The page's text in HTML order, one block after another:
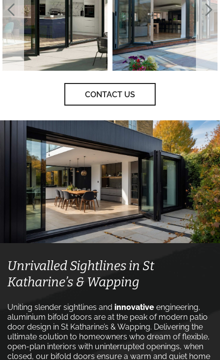
CONTACT US
Unrivalled Sightlines in St
Katharine’s & Wapping
Uniting slender sightlines and innovative engineering,
aluminium bifold doors are at the peak of modern patio
door design in St Katharine’s & Wapping. Delivering the
ultimate solution to homeowners who dream of flexible,
open-plan interiors with uninterrupted openings, when
closed, our bifold doors ensure a warm and quiet home